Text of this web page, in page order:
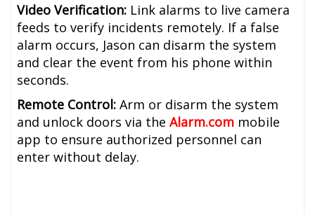
Video Verification: Link alarms to live camera
feeds to verify incidents remotely. If a false
alarm occurs, Jason can disarm the system
and clear the event from his phone within
seconds.
Remote Control: Arm or disarm the system
and unlock doors via theAlarm.com mobile
app to ensure authorized personnel can
enter without delay.